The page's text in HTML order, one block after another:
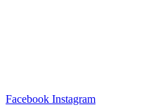
Facebook Instagram